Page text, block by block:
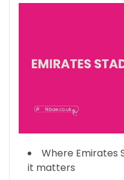
Where Emirates
it matters